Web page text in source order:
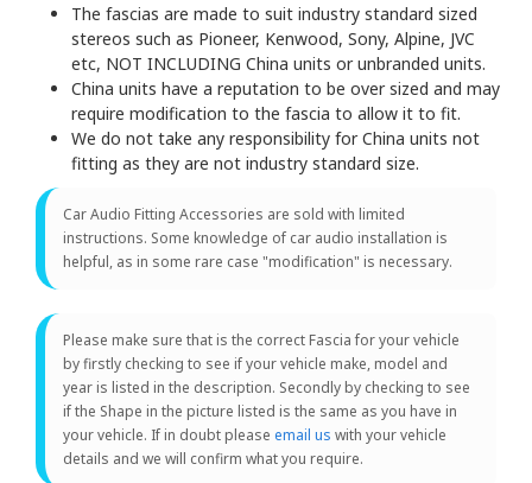
The fascias are made to suit industry standard sized
stereos such as Pioneer, Kenwood, Sony, Alpine, JVC
etc, NOT INCLUDING China units or unbranded units.
China units have a reputation to be over sized and may
require modification to the fascia to allow it to fit.
We do not take any responsibility for China units not
fitting as they are not industry standard size.
Car Audio Fitting Accessories are sold with limited
instructions. Some knowledge of car audio installation is
helpful, as in some rare case "modification" is necessary.
Please make sure that is the correct Fascia for your vehicle
by firstly checking to see if your vehicle make, model and
year is listed in the description. Secondly by checking to see
if the Shape in the picture listed is the same as you have in
your vehicle. If in doubt please email us with your vehicle
details and we will confirm what you require.